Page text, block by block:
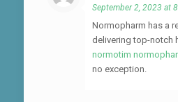
September 2, 2023 at
Normopharm has a
delivering top-notch
normotim
no exception.